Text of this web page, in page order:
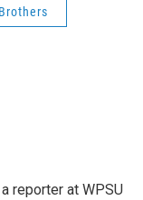
reporter at WPSU